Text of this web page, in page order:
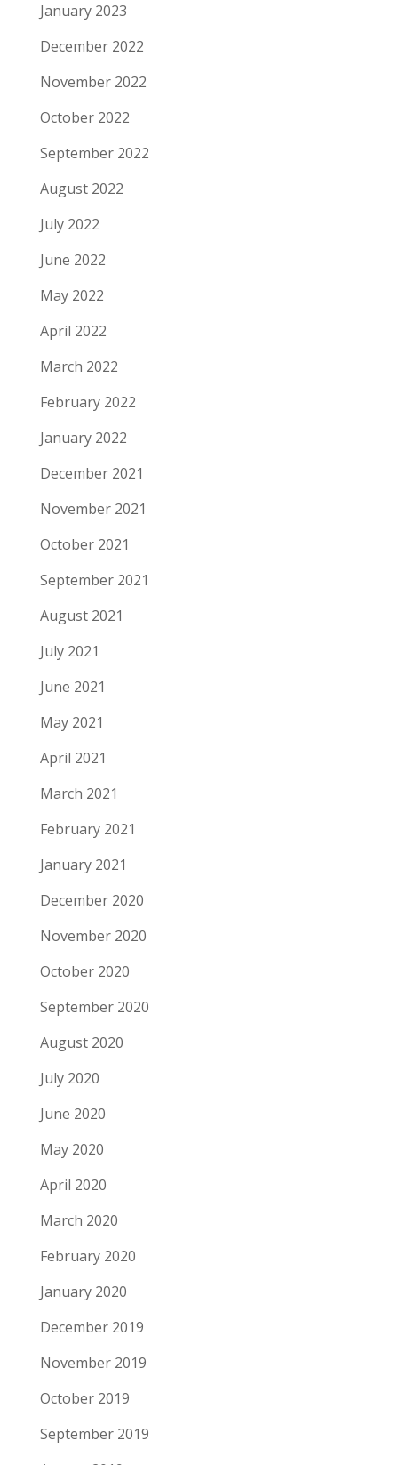
January 2023
December 2022
November 2022
October 2022
September 2022
August 2022
July 2022
June 2022
May 2022
April 2022
March 2022
February 2022
January 2022
December 2021
November 2021
October 2021
September 2021
August 2021
July 2021
June 2021
May 2021
April 2021
March 2021
February 2021
January 2021
December 2020
November 2020
October 2020
September 2020
August 2020
July 2020
June 2020
May 2020
April 2020
March 2020
February 2020
January 2020
December 2019
November 2019
October 2019
September 2019